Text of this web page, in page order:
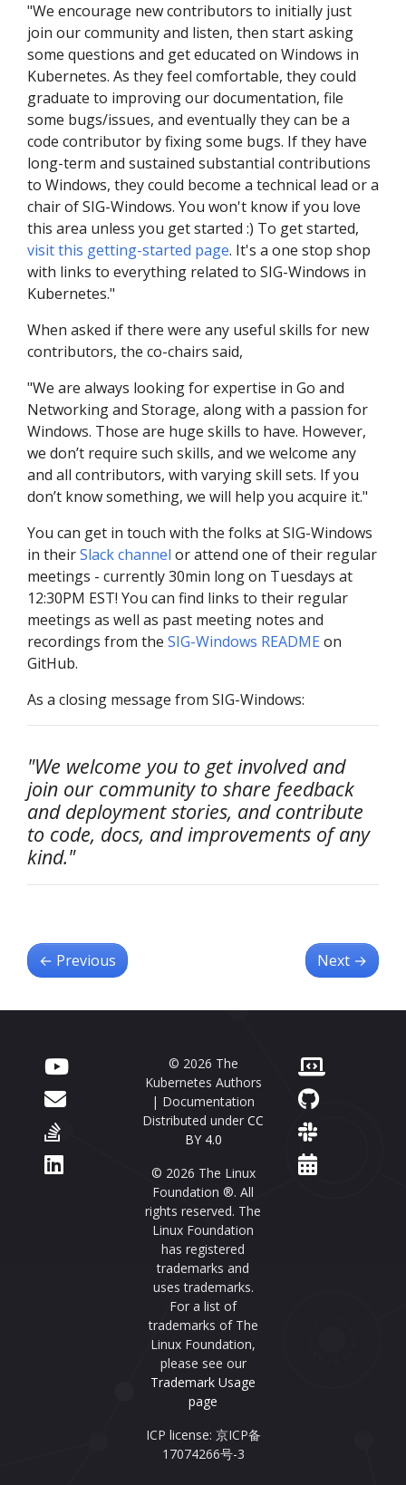
"We encourage new contributors to initially just
join our community and listen, then start asking
some questions and get educated on Windows in
Kubernetes. As they feel comfortable, they could
graduate to improving our documentation, file
some bugs/issues, and eventually they can be a
code contributor by fixing some bugs. If they have
long-term and sustained substantial contributions
to Windows, they could become a technical lead or a
chair of SIG-Windows. You won't know if you love
this area unless you get started :) To get started,
visit this getting-started page. It's a one stop shop
with links to everything related to SIG-Windows in
Kubernetes."
When asked if there were any useful skills for new
contributors, the co-chairs said,
"We are always looking for expertise in Go and
Networking and Storage, along with a passion for
Windows. Those are huge skills to have. However,
we don’t require such skills, and we welcome any
and all contributors, with varying skill sets. If you
don’t know something, we will help you acquire it."
You can get in touch with the folks at SIG-Windows
in theirSlack channel or attend one of their regular
meetings - currently 30min long on Tuesdays at
12:30PM EST! You can find links to their regular
meetings as well as past meeting notes and
recordings from the SIG-Windows README on
GitHub.
As a closing message from SIG-Windows:
"We welcome you to get involved and
join our community to share feedback
and deployment stories, and contribute
to code, docs, and improvements of any
kind."
← Previous Next →
© 2026 The
Kubernetes Authors
| Documentation
Distributed under CC
BY 4.0
© 2026 The Linux
Foundation ®. All
rights reserved. The
Linux Foundation
has registered
trademarks and
uses trademarks.
For a list of
trademarks of The
Linux Foundation,
please see our
Trademark Usage
page
ICP license: 京ICP备
17074266号-3